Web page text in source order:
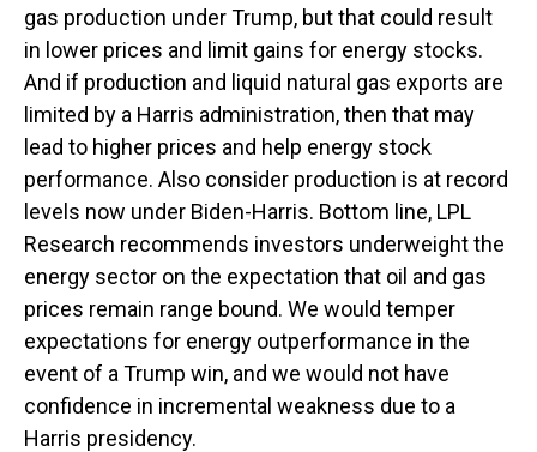
gas production under Trump, but that could result
in lower prices and limit gains for energy stocks.
And if production and liquid natural gas exports are
limited by a Harris administration, then that may
lead to higher prices and help energy stock
performance. Also consider production is at record
levels now under Biden-Harris. Bottom line, LPL
Research recommends investors underweight the
energy sector on the expectation that oil and gas
prices remain range bound. We would temper
expectations for energy outperformance in the
event of a Trump win, and we would not have
confidence in incremental weakness due to a
Harris presidency.